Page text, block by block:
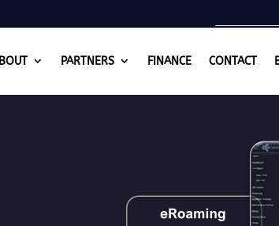
PARTNERS FINANCE CONTACT